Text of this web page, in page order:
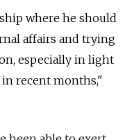
where he should
affairs and trying
especially in light
recent months,"